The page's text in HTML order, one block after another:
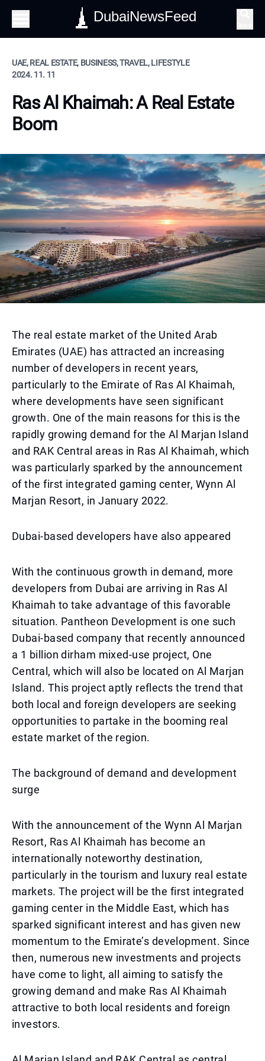
DubaiNewsFeed
UAE, REAL ESTATE, BUSINESS, TRAVEL, LIFESTYLE
2024. 11. 11
Ras Al Khaimah: A Real Estate
Boom
The real estate market of the United Arab
Emirates (UAE) has attracted an increasing
number of developers in recent years,
particularly to the Emirate of Ras Al Khaimah,
where developments have seen significant
growth. One of the main reasons for this is the
rapidly growing demand for the Al Marjan Island
and RAK Central areas in Ras Al Khaimah, which
was particularly sparked by the announcement
of the first integrated gaming center, Wynn Al
Marjan Resort, in January 2022.
Dubai-based developers have also appeared
With the continuous growth in demand, more
developers from Dubai are arriving in Ras Al
Khaimah to take advantage of this favorable
situation. Pantheon Development is one such
Dubai-based company that recently announced
a 1 billion dirham mixed-use project, One
Central, which will also be located on Al Marjan
Island. This project aptly reflects the trend that
both local and foreign developers are seeking
opportunities to partake in the booming real
estate market of the region.
The background of demand and development
surge
With the announcement of the Wynn Al Marjan
Resort, Ras Al Khaimah has become an
internationally noteworthy destination,
particularly in the tourism and luxury real estate
markets. The project will be the first integrated
gaming center in the Middle East, which has
sparked significant interest and has given new
momentum to the Emirate’s development. Since
then, numerous new investments and projects
have come to light, all aiming to satisfy the
growing demand and make Ras Al Khaimah
attractive to both local residents and foreign
investors.